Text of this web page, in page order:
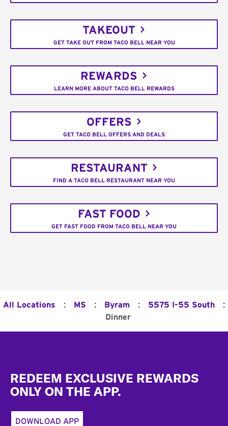
TAKEOUT
GET TAKE OUT FROM TACO BELL NEAR YOU
REWARDS
LEARN MORE ABOUT TACO BELL REWARDS
OFFERS
GET TACO BELL OFFERS AND DEALS
RESTAURANT
FIND A TACO BELL RESTAURANT NEAR YOU
FAST FOOD
GET FAST FOOD FROM TACO BELL NEAR YOU
All Locations : MS : Byram : 5575 I-55 South :
Dinner
REDEEM EXCLUSIVE REWARDS
ONLY ON THE APP.
DOWNLOAD APP